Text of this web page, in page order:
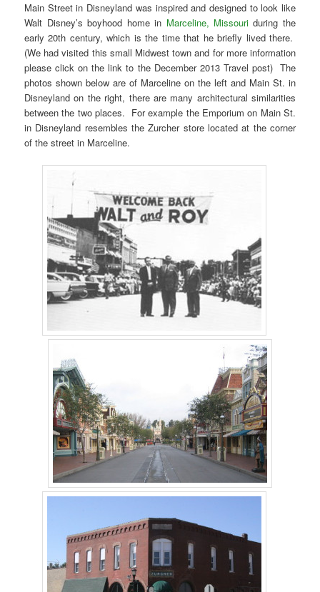
Main Street in Disneyland was inspired and designed to look like
Walt Disney’s boyhood home in Marceline, Missouri during the
early 20th century, which is the time that he briefly lived there.
(We had visited this small Midwest town and for more information
please click on the link to the December 2013 Travel post) The
photos shown below are of Marceline on the left and Main St. in
Disneyland on the right, there are many architectural similarities
between the two places. For example the Emporium on Main St.
in Disneyland resembles the Zurcher store located at the corner
of the street in Marceline.